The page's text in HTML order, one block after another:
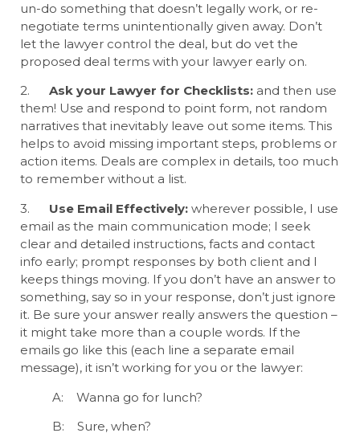
un-do something that doesn’t legally work, or re-
negotiate terms unintentionally given away. Don’t
let the lawyer control the deal, but do vet the
proposed deal terms with your lawyer early on.
2. Ask your Lawyer for Checklists: and then use
them! Use and respond to point form, not random
narratives that inevitably leave out some items. This
helps to avoid missing important steps, problems or
action items. Deals are complex in details, too much
to remember without a list.
3. Use Email Effectively: wherever possible, I use
email as the main communication mode; I seek
clear and detailed instructions, facts and contact
info early; prompt responses by both client and I
keeps things moving. If you don’t have an answer to
something, say so in your response, don’t just ignore
it. Be sure your answer really answers the question –
it might take more than a couple words. If the
emails go like this (each line a separate email
message), it isn’t working for you or the lawyer:
A: Wanna go for lunch?
B: Sure, when?